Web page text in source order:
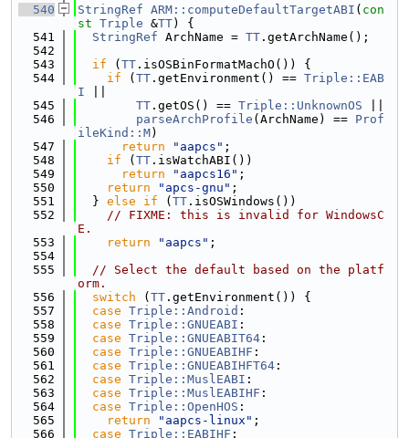
  540
StringRef ARM::computeDefaultTargetABI ( con
st Triple &TT) {
  541
StringRef ArchName = TT .getArchName();
  542
  543
if ( TT .isOSBinFormatMachO()) {
  544
if ( TT .getEnvironment() == Triple::EAB
I
  545
TT .getOS() == Triple::UnknownOS
  546
parseArchProfile (ArchName) == Prof
ileKind::M)
  547
return "aapcs" ;
  548
if ( TT .isWatchABI())
  549
return "aapcs16" ;
  550
return "apcs-gnu" ;
  551
  }
else if ( TT .isOSWindows())
  552
// FIXME: this is invalid for WindowsC
E.
  553
return "aapcs" ;
  554
  555
// Select the default based on the platf
orm.
  556
switch ( TT .getEnvironment()) {
  557
case Triple::Android :
  558
case Triple::GNUEABI :
  559
case Triple::GNUEABIT64 :
  560
case Triple::GNUEABIHF :
  561
case Triple::GNUEABIHFT64 :
  562
case Triple::MuslEABI :
  563
case Triple::MuslEABIHF :
  564
case Triple::OpenHOS :
  565
return "aapcs-linux" ;
  566
case Triple::EABIHF :